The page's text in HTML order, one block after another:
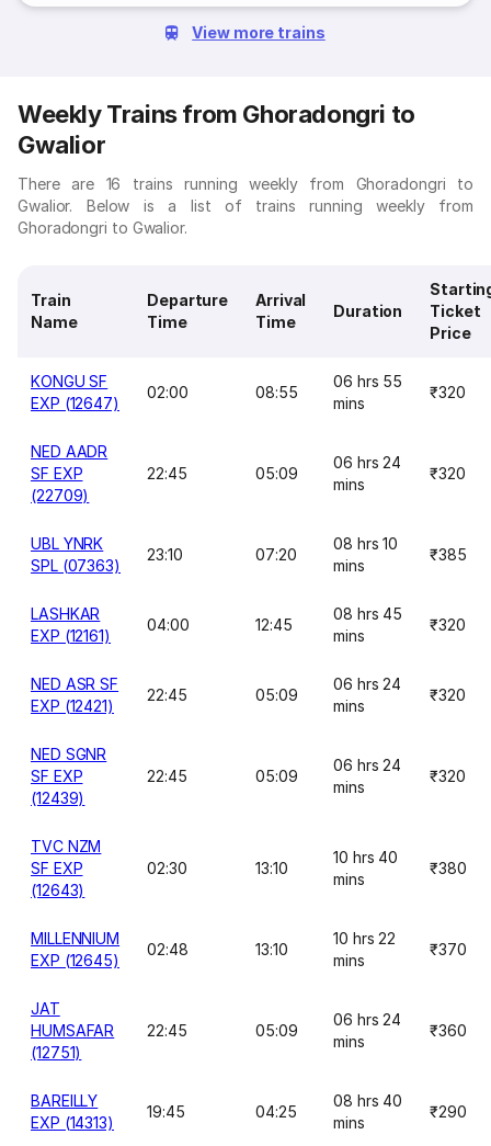
View more trains
Weekly Trains from Ghoradongri to
Gwalior
There are 16 trains running weekly from Ghoradongri to
Gwalior. Below is a list of trains running weekly from
Ghoradongri to Gwalior.
Train
Name
Departure
Time
Arrival
Time
Duration
Ticket
Price
KONGU SF
EXP (12647)
02:00 08:55
06 hrs 55
mins
₹320
NED AADR
SF EXP
(22709)
22:45 05:09
06 hrs 24
mins
₹320
UBL YNRK
SPL (07363)
23:10 07:20
08 hrs 10
mins
₹385
LASHKAR
EXP (12161)
04:00 12:45
08 hrs 45
mins
₹320
NED ASR SF
EXP (12421)
22:45 05:09
06 hrs 24
mins
₹320
NED SGNR
SF EXP
(12439)
22:45 05:09
06 hrs 24
mins
₹320
TVC NZM
SF EXP
(12643)
02:30 13:10
10 hrs 40
mins
₹380
MILLENNIUM
EXP (12645)
02:48 13:10
10 hrs 22
mins
₹370
JAT
HUMSAFAR
(12751)
22:45 05:09
06 hrs 24
mins
₹360
BAREILLY
EXP (14313)
19:45 04:25
08 hrs 40
mins
₹290